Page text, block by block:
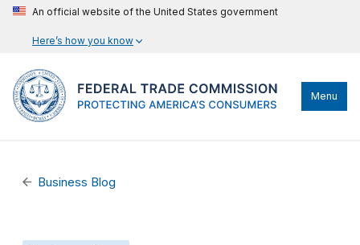
An official website of the United States government
Here’s how you know
Menu
Business Blog